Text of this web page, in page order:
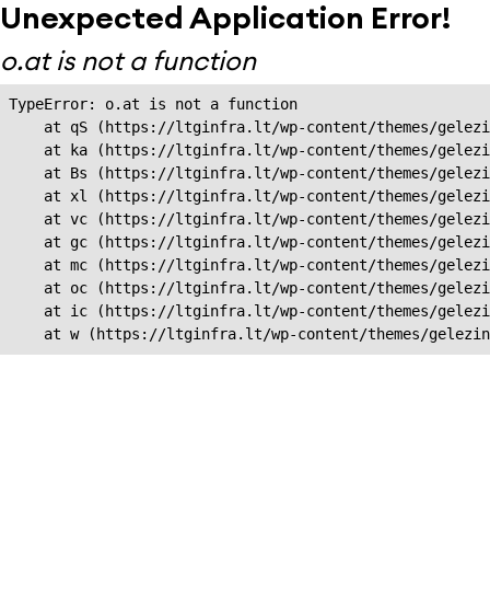
Unexpected Application Error!
o.at is not a function
TypeError: o.at is not a function
at qS (https://ltginfra.lt/wp-content/themes/
at ka (https://ltginfra.lt/wp-content/themes/
at Bs (https://ltginfra.lt/wp-content/themes/
at xl (https://ltginfra.lt/wp-content/themes/
at vc (https://ltginfra.lt/wp-content/themes/
at gc (https://ltginfra.lt/wp-content/themes/
at mc (https://ltginfra.lt/wp-content/themes/
at oc (https://ltginfra.lt/wp-content/themes/
at ic (https://ltginfra.lt/wp-content/themes/
at w (https://ltginfra.lt/wp-content/themes/